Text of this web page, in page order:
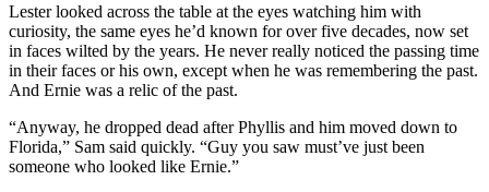
Lester looked across the table at the eyes watching him with
curiosity, the same eyes he’d known for over five decades, now set
in faces wilted by the years. He never really noticed the passing time
in their faces or his own, except when he was remembering the past.
And Ernie was a relic of the past.
“Anyway, he dropped dead after Phyllis and him moved down to
Florida,” Sam said quickly. “Guy you saw must’ve just been
someone who looked like Ernie.”